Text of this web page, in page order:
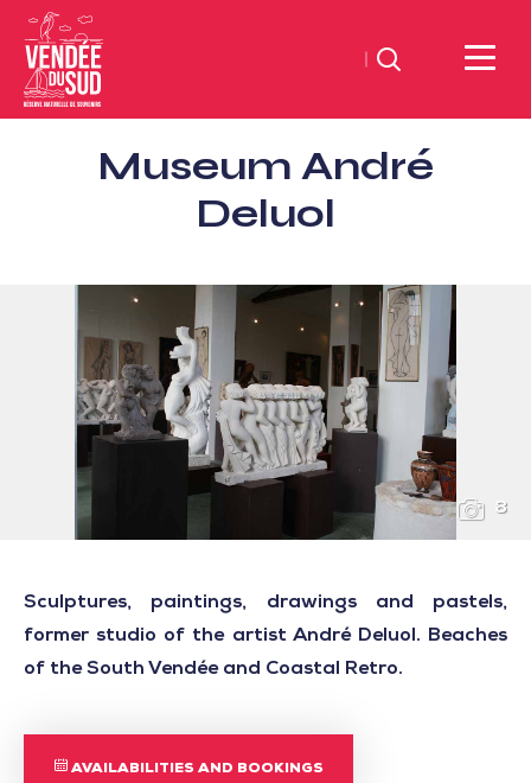
Sud
Atlantic
Search
Museum André
Deluol
8
Sculptures, paintings, drawings and pastels,
former studio of the artist André Deluol. Beaches
of the South Vendée and Coastal Retro.
AVAILABILITIES AND BOOKINGS